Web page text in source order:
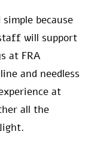
because
will support
at FRA
and needless
at
all the